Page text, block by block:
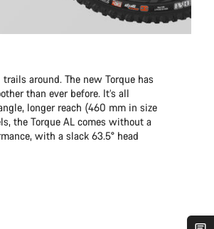
around. The new Torque has
than ever before. It’s all
longer reach (460 mm in size
the Torque AL comes without a
with a slack 63.5° head